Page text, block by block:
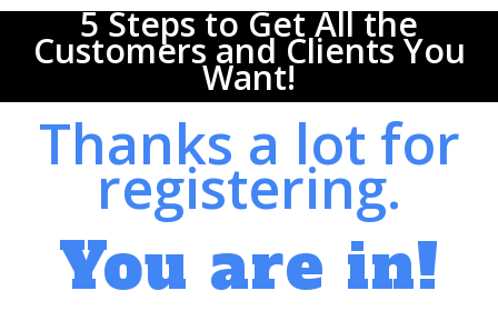
5 Steps to Get All the
Customers and Clients You
Want!
Thanks a lot for
registering.
You are in!